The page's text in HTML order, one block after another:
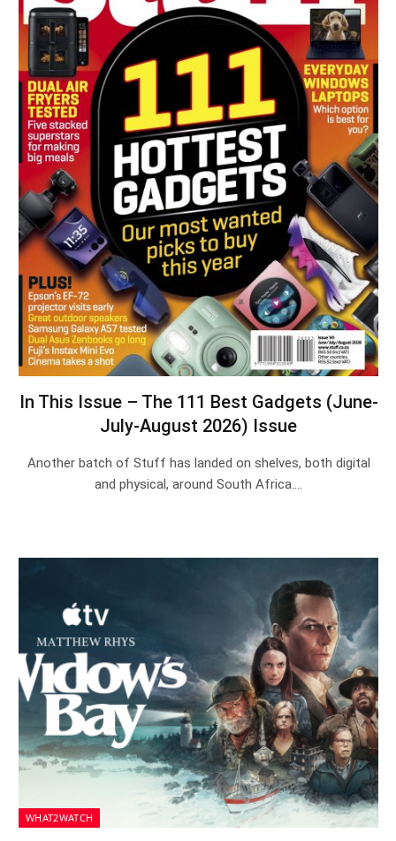
In This Issue – The 111 Best Gadgets (June-
July-August 2026) Issue
Another batch of Stuff has landed on shelves, both digital
and physical, around South Africa.…
WHAT2WATCH